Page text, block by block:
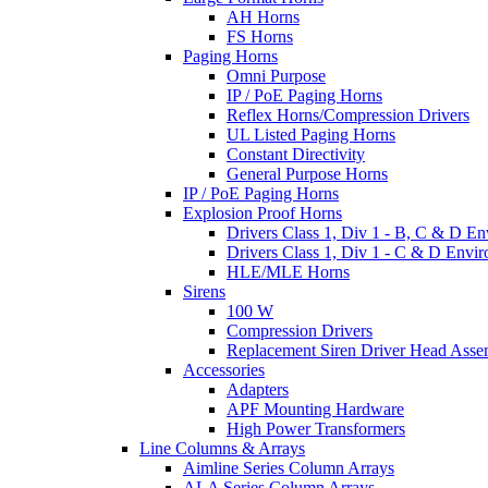
AH Horns
FS Horns
Paging Horns
Omni Purpose
IP / PoE Paging Horns
Reflex Horns/Compression Drivers
UL Listed Paging Horns
Constant Directivity
General Purpose Horns
IP / PoE Paging Horns
Explosion Proof Horns
Drivers Class 1, Div 1 - B, C & D
Drivers Class 1, Div 1 - C & D
HLE/MLE Horns
Sirens
100 W
Compression Drivers
Replacement Siren Driver Head
Accessories
Adapters
APF Mounting Hardware
High Power Transformers
Line Columns & Arrays
Aimline Series Column Arrays